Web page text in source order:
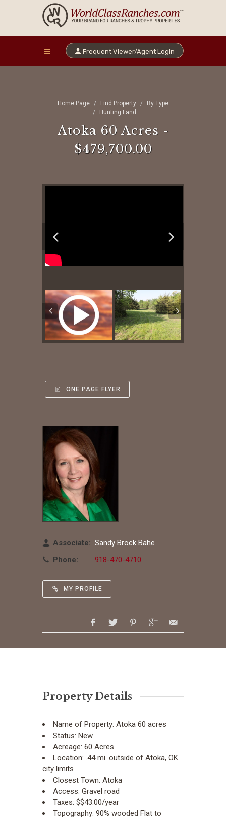
Frequent Viewer/Agent Login
Home Page Find Property
By Type
Hunting Land
Atoka 60 Acres -
$479,700.00
ONE PAGE FLYER
Associate: Sandy Brock Bahe
Phone:
918-470-4710
MY PROFILE
Property Details
Name of Property: Atoka 60 acres
Status: New
Acreage: 60 Acres
Location: .44 mi. outside of Atoka, OK
city limits
Closest Town: Atoka
Access: Gravel road
Taxes: $$43.00/year
Topography: 90% wooded Flat to